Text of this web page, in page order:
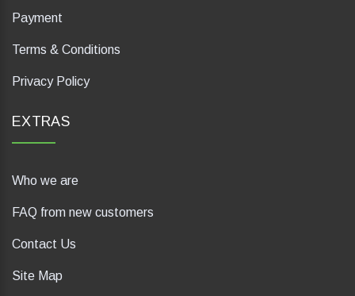
Payment
Terms & Conditions
Privacy Policy
EXTRAS
Who we are
FAQ from new customers
Contact Us
Site Map